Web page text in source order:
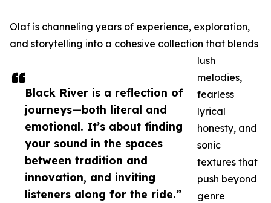
Black River is a reflection of
journeys—both literal and
emotional. It’s about finding
your sound in the spaces
between tradition and
innovation, and inviting
listeners along for the ride.”
Olaf is channeling years of experience, exploration,
and storytelling into a cohesive collection that blends
lush
melodies,
fearless
lyrical
honesty, and
sonic
textures that
push beyond
genre